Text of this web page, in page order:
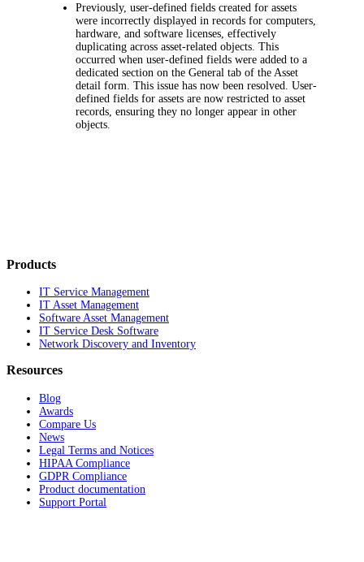
Previously, user-defined fields created for assets
were incorrectly displayed in records for computers,
hardware, and software licenses, effectively
duplicating across asset-related objects. This
occurred when user-defined fields were added to a
dedicated section on theGeneral tab of the Asset
detail form. This issue has now been resolved. User-
defined fields for assets are now restricted to asset
records, ensuring they no longer appear in other
objects.
Products
IT Service Management
IT Asset Management
Software Asset Management
IT Service Desk Software
Network Discovery and Inventory
Resources
Blog
Awards
Compare Us
News
Legal Terms and Notices
HIPAA Compliance
GDPR Compliance
Product documentation
Support Portal